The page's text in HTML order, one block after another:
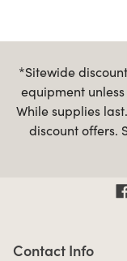
*Sitewide
equipment
While supplies
discount offers.
Contact Info